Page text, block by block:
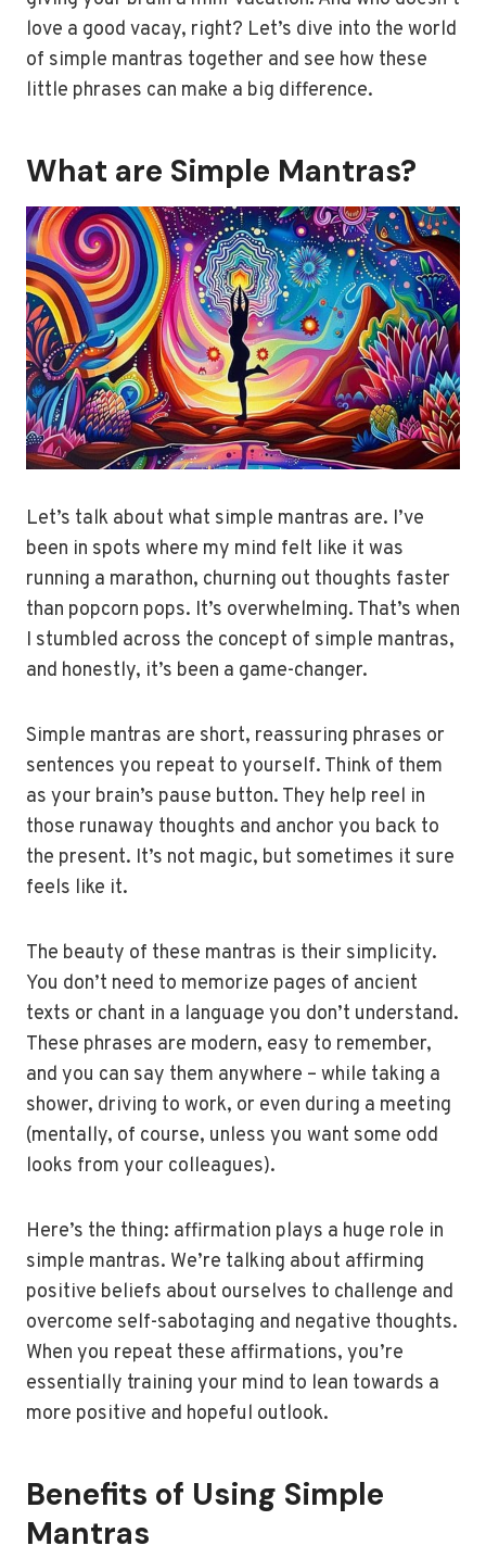
love a good vacay, right? Let’s dive into the world
of simple mantras together and see how these
little phrases can make a big difference.
What are Simple Mantras?
Let’s talk about what simple mantras are. I’ve
been in spots where my mind felt like it was
running a marathon, churning out thoughts faster
than popcorn pops. It’s overwhelming. That’s when
I stumbled across the concept of simple mantras,
and honestly, it’s been a game-changer.
Simple mantras are short, reassuring phrases or
sentences you repeat to yourself. Think of them
as your brain’s pause button. They help reel in
those runaway thoughts and anchor you back to
the present. It’s not magic, but sometimes it sure
feels like it.
The beauty of these mantras is their simplicity.
You don’t need to memorize pages of ancient
texts or chant in a language you don’t understand.
These phrases are modern, easy to remember,
and you can say them anywhere – while taking a
shower, driving to work, or even during a meeting
(mentally, of course, unless you want some odd
looks from your colleagues).
Here’s the thing: affirmation plays a huge role in
simple mantras. We’re talking about affirming
positive beliefs about ourselves to challenge and
overcome self-sabotaging and negative thoughts.
When you repeat these affirmations, you’re
essentially training your mind to lean towards a
more positive and hopeful outlook.
Benefits of Using Simple
Mantras